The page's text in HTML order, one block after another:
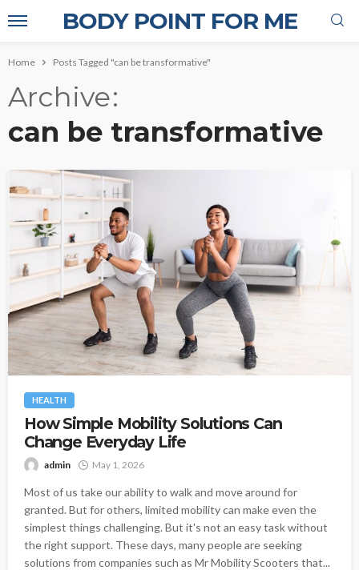
BODY POINT FOR ME
Home Posts Tagged "can be transformative"
Archive
can be transformative
HEALTH
How Simple Mobility Solutions Can
Change Everyday Life
admin May 1, 2026
Most of us take our ability to walk and move around for
granted. But for others, limited mobility can make even the
simplest things challenging. But it's not an easy task without
the right support. These days, many people are seeking
solutions from companies such as Mr Mobility Scooters that...